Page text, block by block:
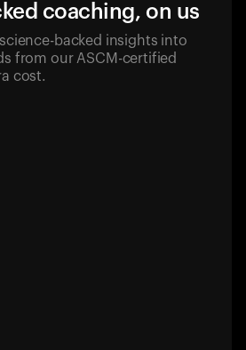
coaching, on us
backed insights into
from our ASCM-certified
cost.